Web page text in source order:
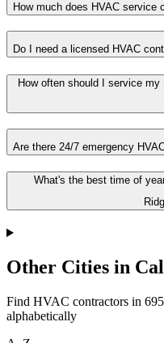
How much does HVAC service
Do I need a licensed HVAC
How often should I service
Are there 24/7 emergency
What's the best time of
Other Cities in
Find HVAC contractors in 695
alphabetically